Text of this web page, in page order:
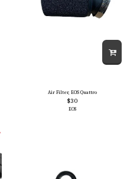
Air Filter, EOS Quattro
$30
EOS